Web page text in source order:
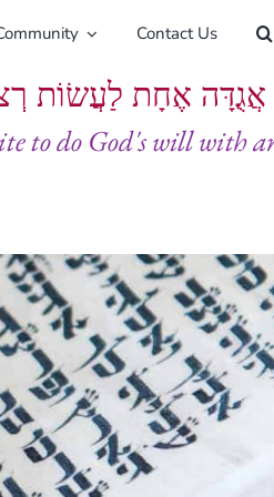
Contact Us
אֲגֻדָּה אֶחָת לַעֲשׂוֹת
to do God's will with